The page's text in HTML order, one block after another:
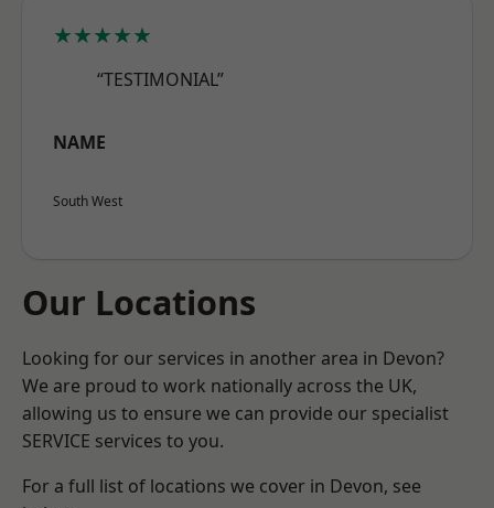
★★★★★
“TESTIMONIAL”
NAME
South West
Our Locations
Looking for our services in another area in Devon?
We are proud to work nationally across the UK,
allowing us to ensure we can provide our specialist
SERVICE services to you.
For a full list of locations we cover in Devon, see